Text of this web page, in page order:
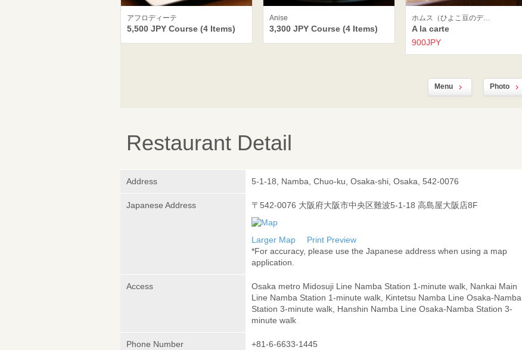
アフロディーテ
5,500 JPY Course (4 Items)
Anise
3,300 JPY Course (4 Items)
ホムス（ひよこ豆のデ…
A la carte
900JPY
Menu Photo
Restaurant Detail
Address 5-1-18, Namba, Chuo-ku, Osaka-shi, Osaka, 542-0076
Japanese Address 〒542-0076 大阪府大阪市中央区難波5-1-18 高島屋大阪店8F
Larger Map
Print Preview
*For accuracy, please use the Japanese address when using a map
application.
Access
Osaka metro Midosuji Line Namba Station 1-minute walk, Nankai Main
Line Namba Station 1-minute walk, Kintetsu Namba Line Osaka-Namba
Station 3-minute walk, Hanshin Namba Line Osaka-Namba Station 3-
minute walk
Phone Number +81-6-6633-1445